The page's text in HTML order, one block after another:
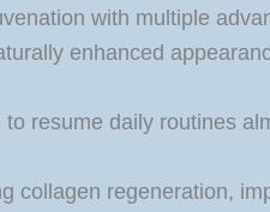
with multiple
enhanced
resume daily routines
collagen regeneration,